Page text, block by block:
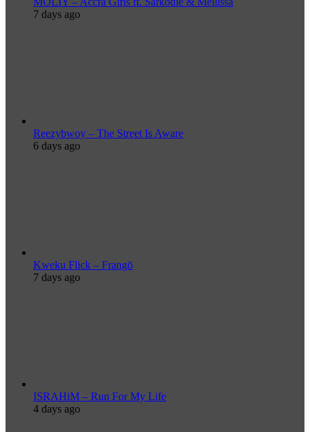
7 days ago
Reezybwoy – The Street Is Aware
6 days ago
Kweku Flick – Frangō
7 days ago
ISRAHiM – Run For My Life
4 days ago